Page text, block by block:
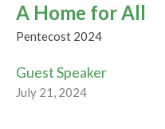
A Home for All
Pentecost 2024
Guest Speaker
July 21, 2024